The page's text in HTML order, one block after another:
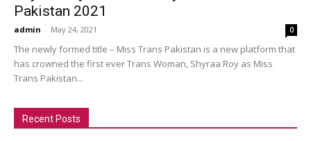
Pakistan 2021
admin - May 24, 2021 0
The newly formed title – Miss Trans Pakistan is a new platform that
has crowned the first ever Trans Woman, Shyraa Roy as Miss
Trans Pakistan...
Recent Posts